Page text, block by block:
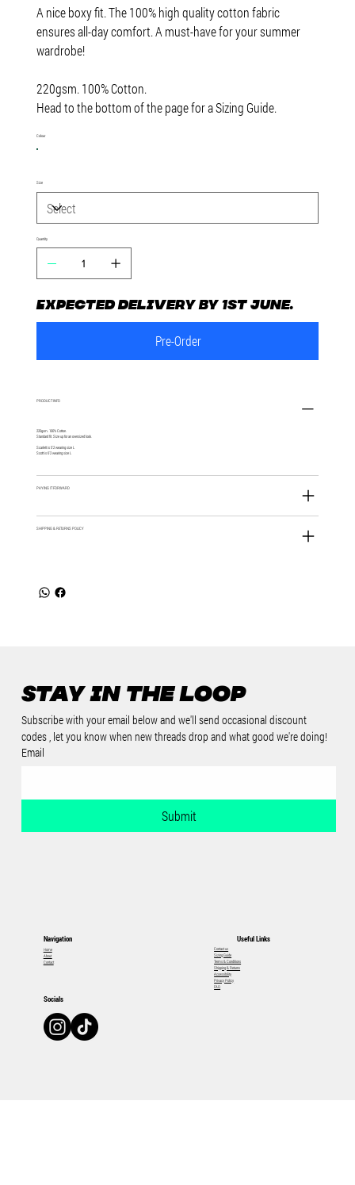
A nice boxy fit. The 100% high quality cotton fabric
ensures all-day comfort. A must-have for your summer
wardrobe!
220gsm. 100% Cotton.
Head to the bottom of the page for a Sizing Guide.
Colour
Size
Quantity
Expected delivery by 1st June.
Pre-Order
PRODUCT INFO
220gsm. 100% Cotton.
Standard fit. Size up for an oversized look.
Scarlett is 5'2 wearing size L
Scott is 6'2 wearing size L
PAYING IT FORWARD
SHIPPING & RETURNS POLICY
Stay in the loop
Subscribe with your email below and we'll send occasional discount
codes , let you know when new threads drop and what good we're doing!
Email
Submit
Navigation
Home
About
Contact
Socials
Useful Links
Contact us
Sizing Guide
Terms & Conditions
Shipping & Returns
Accessibility
Privacy Policy
FAQ